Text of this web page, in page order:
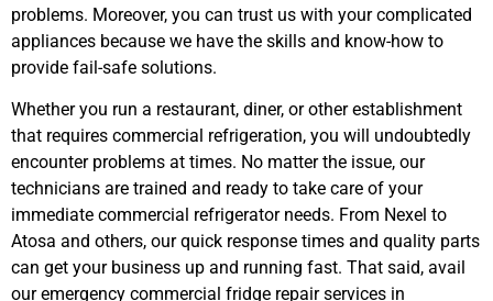
problems. Moreover, you can trust us with your complicated
appliances because we have the skills and know-how to
provide fail-safe solutions.
Whether you run a restaurant, diner, or other establishment
that requires commercial refrigeration, you will undoubtedly
encounter problems at times. No matter the issue, our
technicians are trained and ready to take care of your
immediate commercial refrigerator needs. From Nexel to
Atosa and others, our quick response times and quality parts
can get your business up and running fast. That said, avail
our emergency commercial fridge repair services in